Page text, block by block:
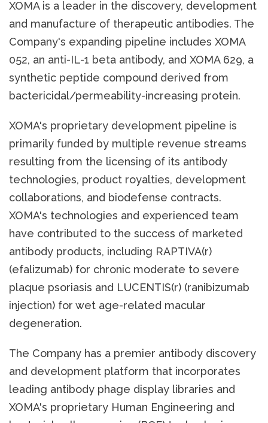
XOMA is a leader in the discovery, development
and manufacture of therapeutic antibodies. The
Company's expanding pipeline includes XOMA
052, an anti-IL-1 beta antibody, and XOMA 629, a
synthetic peptide compound derived from
bactericidal/permeability-increasing protein.
XOMA's proprietary development pipeline is
primarily funded by multiple revenue streams
resulting from the licensing of its antibody
technologies, product royalties, development
collaborations, and biodefense contracts.
XOMA's technologies and experienced team
have contributed to the success of marketed
antibody products, including RAPTIVA(r)
(efalizumab) for chronic moderate to severe
plaque psoriasis and LUCENTIS(r) (ranibizumab
injection) for wet age-related macular
degeneration.
The Company has a premier antibody discovery
and development platform that incorporates
leading antibody phage display libraries and
XOMA's proprietary Human Engineering and